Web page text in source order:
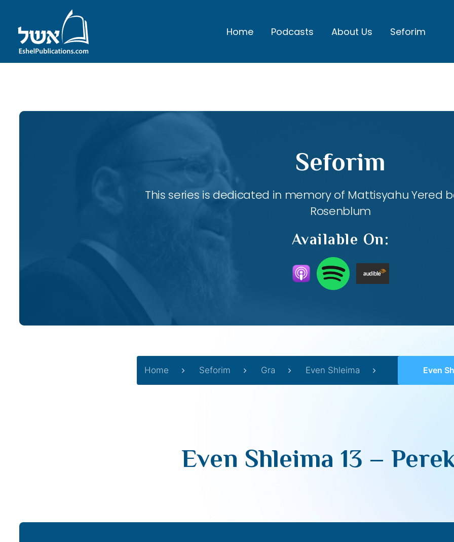
Home Podcasts About Us Seforim
Seforim
This series is dedicated in memory of Mattisyahu Yered
Rosenblum
Available On:
Home Seforim Gra Even Shleima Even
Even Shleima 13 – Perek